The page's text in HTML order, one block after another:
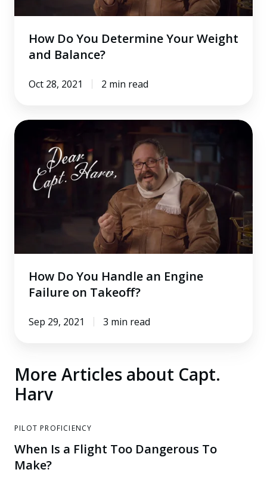
How Do You Determine Your Weight
and Balance?
Oct 28, 2021 2 min read
How
Handle
How Do You Handle an Engine
Failure on Takeoff?
Sep 29, 2021 3 min read
More Articles about Capt.
Harv
PILOT PROFICIENCY
When Is a Flight Too Dangerous To
Make?